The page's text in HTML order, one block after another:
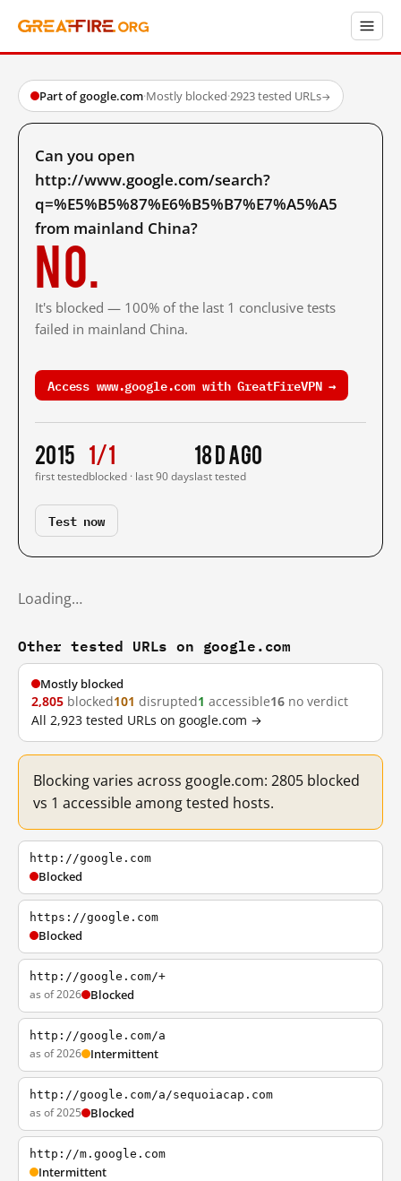
Part of google.com·Mostly blocked·2923 tested URLs→
Can you open
http://www.google.com/search?
q=%E5%B5%87%E6%B5%B7%E7%A5%A5
from mainland China?
No.
It's blocked — 100% of the last 1 conclusive tests
failed in mainland China.
Access www.google.com with GreatFireVPN →
2015
first tested
1/1
blocked · last 90 days
18 d ago
last tested
Test now
Loading…
Other tested URLs on google.com
Mostly blocked
2,805 blocked101 disrupted1 accessible16 no verdict
All 2,923 tested URLs on google.com →
Blocking varies across google.com: 2805 blocked
vs 1 accessible among tested hosts.
http://google.com
Blocked
https://google.com
Blocked
http://google.com/+
as of 2026 Blocked
http://google.com/a
as of 2026 Intermittent
http://google.com/a/sequoiacap.com
as of 2025 Blocked
http://m.google.com
Intermittent